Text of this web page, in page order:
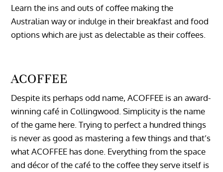
Learn the ins and outs of coffee making the
Australian way or indulge in their breakfast and food
options which are just as delectable as their coffees.
ACOFFEE
Despite its perhaps odd name, ACOFFEE is an award-
winning café in Collingwood. Simplicity is the name
of the game here. Trying to perfect a hundred things
is never as good as mastering a few things and that’s
what ACOFFEE has done. Everything from the space
and décor of the café to the coffee they serve itself is